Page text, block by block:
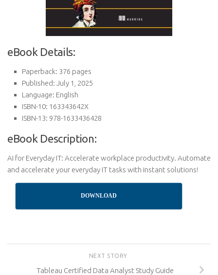
eBook Details:
Paperback: 376 pages
Published: July 1, 2025
Language: English
ISBN-10: 163343642X
ISBN-13: 978-1633436428
eBook Description:
AI for Everyday IT: Accelerate workplace productivity. Automate
and accelerate your everyday IT tasks with instant solutions!
DOWNLOAD
NEXT STORY
Tableau Certified Data Analyst Study Guide